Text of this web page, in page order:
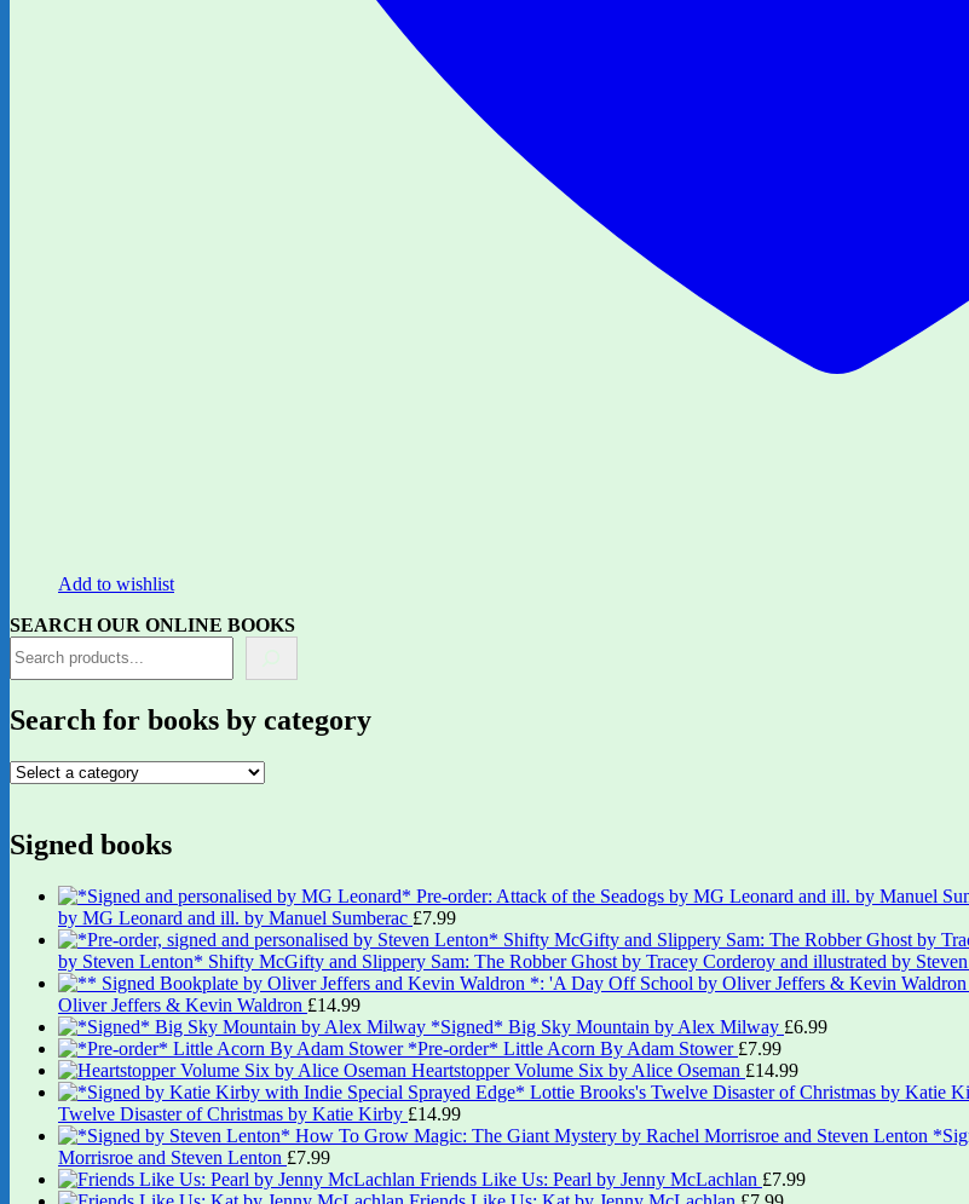
Add to wishlist
SEARCH OUR ONLINE BOOKS
Search for books by category
Signed books
by MG Leonard and ill. by Manuel Sumberac £7.99
by Steven Lenton* Shifty McGifty and Slippery Sam: The Robber Ghost by Tracey Corderoy and illustrated by
Oliver Jeffers & Kevin Waldron £14.99
*Signed* Big Sky Mountain by Alex Milway £6.99
*Pre-order* Little Acorn By Adam Stower £7.99
Heartstopper Volume Six by Alice Oseman £14.99
Twelve Disaster of Christmas by Katie Kirby £14.99
Morrisroe and Steven Lenton £7.99
Friends Like Us: Pearl by Jenny McLachlan £7.99